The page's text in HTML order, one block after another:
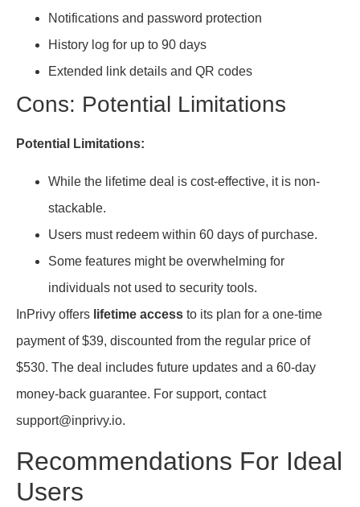
Notifications and password protection
History log for up to 90 days
Extended link details and QR codes
Cons: Potential Limitations
Potential Limitations:
While the lifetime deal is cost-effective, it is non-
stackable.
Users must redeem within 60 days of purchase.
Some features might be overwhelming for
individuals not used to security tools.
InPrivy offers lifetime access to its plan for a one-time
payment of $39, discounted from the regular price of
$530. The deal includes future updates and a 60-day
money-back guarantee. For support, contact
support@inprivy.io.
Recommendations For Ideal
Users